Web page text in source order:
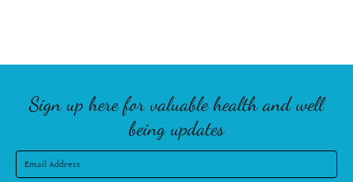
Sign up here for valuable health and well
being updates